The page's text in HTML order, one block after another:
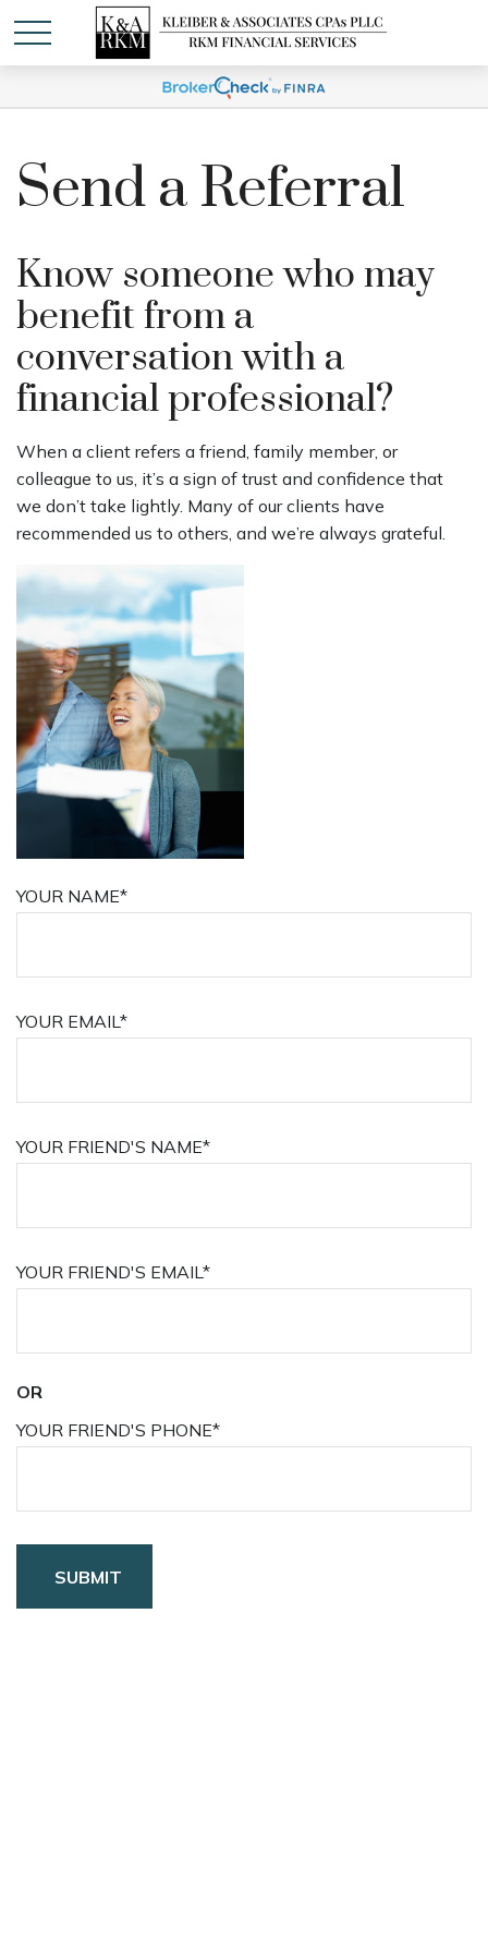
Send a Referral
Know someone who may
benefit from a
conversation with a
financial professional?
When a client refers a friend, family member, or
colleague to us, it’s a sign of trust and confidence that
we don’t take lightly. Many of our clients have
recommended us to others, and we’re always grateful.
YOUR NAME*
YOUR EMAIL*
YOUR FRIEND'S NAME*
YOUR FRIEND'S EMAIL*
OR
YOUR FRIEND'S PHONE*